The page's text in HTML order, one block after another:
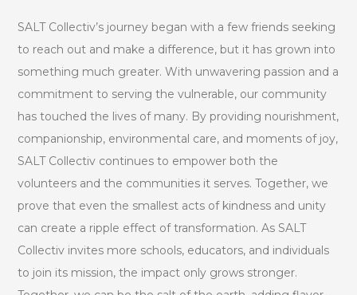
SALT Collectiv’s journey began with a few friends seeking
to reach out and make a difference, but it has grown into
something much greater. With unwavering passion and a
commitment to serving the vulnerable, our community
has touched the lives of many. By providing nourishment,
companionship, environmental care, and moments of joy,
SALT Collectiv continues to empower both the
volunteers and the communities it serves. Together, we
prove that even the smallest acts of kindness and unity
can create a ripple effect of transformation. As SALT
Collectiv invites more schools, educators, and individuals
to join its mission, the impact only grows stronger.